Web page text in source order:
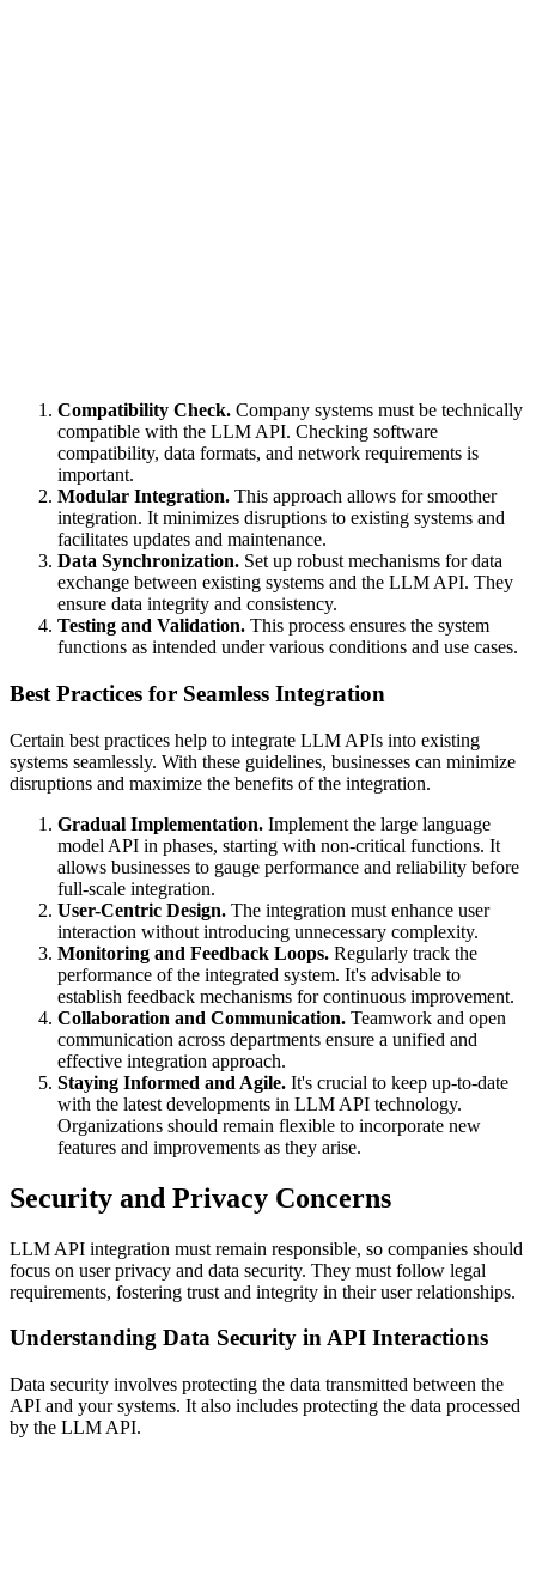
Compatibility Check. Company systems must be technically
compatible with the LLM API. Checking software
compatibility, data formats, and network requirements is
important.
Modular Integration. This approach allows for smoother
integration. It minimizes disruptions to existing systems and
facilitates updates and maintenance.
Data Synchronization. Set up robust mechanisms for data
exchange between existing systems and the LLM API. They
ensure data integrity and consistency.
Testing and Validation. This process ensures the system
functions as intended under various conditions and use cases.
Best Practices for Seamless Integration
Certain best practices help to integrate LLM APIs into existing
systems seamlessly. With these guidelines, businesses can minimize
disruptions and maximize the benefits of the integration.
Gradual Implementation. Implement the large language
model API in phases, starting with non-critical functions. It
allows businesses to gauge performance and reliability before
full-scale integration.
User-Centric Design. The integration must enhance user
interaction without introducing unnecessary complexity.
Monitoring and Feedback Loops. Regularly track the
performance of the integrated system. It's advisable to
establish feedback mechanisms for continuous improvement.
Collaboration and Communication. Teamwork and open
communication across departments ensure a unified and
effective integration approach.
Staying Informed and Agile. It's crucial to keep up-to-date
with the latest developments in LLM API technology.
Organizations should remain flexible to incorporate new
features and improvements as they arise.
Security and Privacy Concerns
LLM API integration must remain responsible, so companies should
focus on user privacy and data security. They must follow legal
requirements, fostering trust and integrity in their user relationships.
Understanding Data Security in API Interactions
Data security involves protecting the data transmitted between the
API and your systems. It also includes protecting the data processed
by the LLM API.